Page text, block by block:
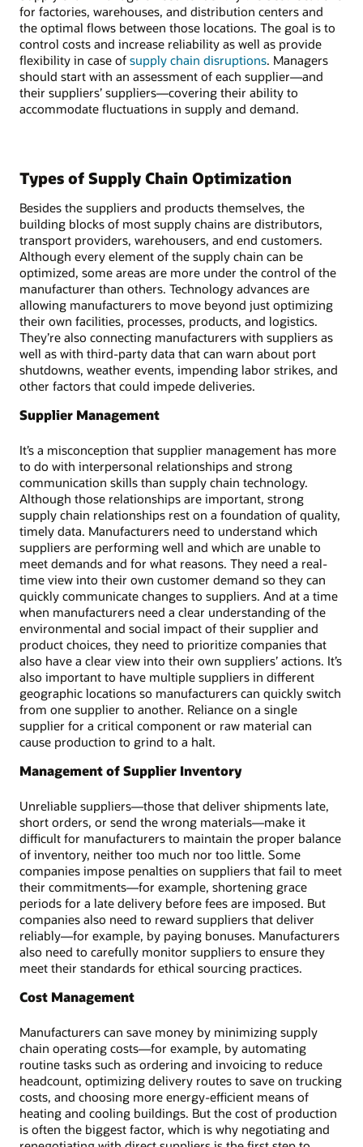
for factories, warehouses, and distribution centers and
the optimal flows between those locations. The goal is to
control costs and increase reliability as well as provide
flexibility in case of supply chain disruptions. Managers
should start with an assessment of each supplier—and
their suppliers’ suppliers—covering their ability to
accommodate fluctuations in supply and demand.
Types of Supply Chain Optimization
Besides the suppliers and products themselves, the
building blocks of most supply chains are distributors,
transport providers, warehousers, and end customers.
Although every element of the supply chain can be
optimized, some areas are more under the control of the
manufacturer than others. Technology advances are
allowing manufacturers to move beyond just optimizing
their own facilities, processes, products, and logistics.
They’re also connecting manufacturers with suppliers as
well as with third-party data that can warn about port
shutdowns, weather events, impending labor strikes, and
other factors that could impede deliveries.
Supplier Management
It’s a misconception that supplier management has more
to do with interpersonal relationships and strong
communication skills than supply chain technology.
Although those relationships are important, strong
supply chain relationships rest on a foundation of quality,
timely data. Manufacturers need to understand which
suppliers are performing well and which are unable to
meet demands and for what reasons. They need a real-
time view into their own customer demand so they can
quickly communicate changes to suppliers. And at a time
when manufacturers need a clear understanding of the
environmental and social impact of their supplier and
product choices, they need to prioritize companies that
also have a clear view into their own suppliers’ actions. It’s
also important to have multiple suppliers in different
geographic locations so manufacturers can quickly switch
from one supplier to another. Reliance on a single
supplier for a critical component or raw material can
cause production to grind to a halt.
Management of Supplier Inventory
Unreliable suppliers—those that deliver shipments late,
short orders, or send the wrong materials—make it
difficult for manufacturers to maintain the proper balance
of inventory, neither too much nor too little. Some
companies impose penalties on suppliers that fail to meet
their commitments—for example, shortening grace
periods for a late delivery before fees are imposed. But
companies also need to reward suppliers that deliver
reliably—for example, by paying bonuses. Manufacturers
also need to carefully monitor suppliers to ensure they
meet their standards for ethical sourcing practices.
Cost Management
Manufacturers can save money by minimizing supply
chain operating costs—for example, by automating
routine tasks such as ordering and invoicing to reduce
headcount, optimizing delivery routes to save on trucking
costs, and choosing more energy-efficient means of
heating and cooling buildings. But the cost of production
is often the biggest factor, which is why negotiating and